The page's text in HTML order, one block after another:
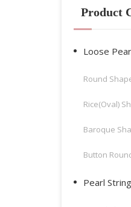
Product
Loose
Round
Rice(Oval)
Baroque
Button
Pearl